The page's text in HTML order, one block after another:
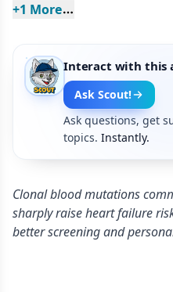
+1 More
Interact with this
Ask Scout!
Ask questions, get
topics. Instantly.
Clonal blood mutations
sharply raise heart failure
better screening and